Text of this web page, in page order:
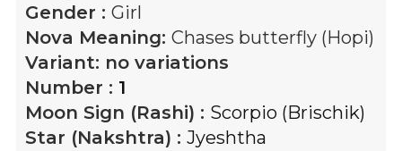
Gender : Girl
Nova Meaning: Chases butterfly (Hopi)
Variant: no variations
Number : 1
Moon Sign (Rashi) : Scorpio (Brischik)
Star (Nakshtra) : Jyeshtha